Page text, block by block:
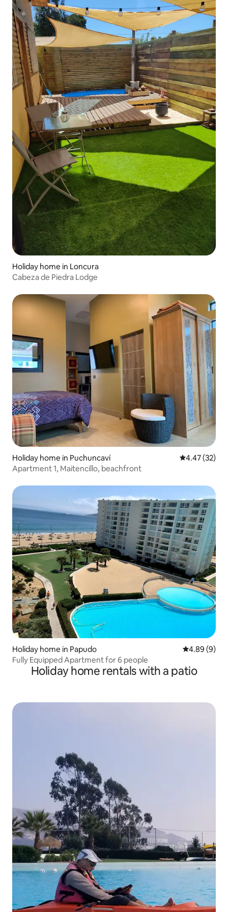
Holiday home in Loncura
Cabeza de Piedra Lodge
Holiday home in Puchuncaví 4.47 out of 5
4.47 (32)
Apartment 1, Maitencillo, beachfront
Holiday home in Papudo 4.89 out of
4.89 (9)
Fully Equipped Apartment for 6 people
Holiday home rentals with a patio